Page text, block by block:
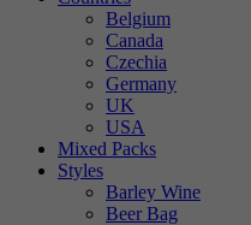
Belgium
Canada
Czechia
Germany
UK
USA
Mixed Packs
Styles
Barley Wine
Beer Bag